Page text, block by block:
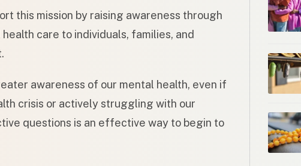
this mission by raising awareness through
care to individuals, families, and
awareness of our mental health, even if
crisis or actively struggling with our
questions is an effective way to begin to